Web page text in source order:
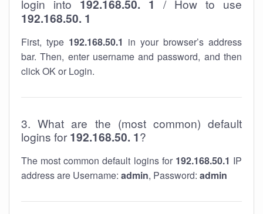
login into 192.168.50. 1 / How to use
192.168.50. 1
First, type 192.168.50.1 in your browser’s address
bar. Then, enter username and password, and then
click OK or Login.
3. What are the (most common) default
logins for192.168.50. 1?
The most common default logins for 192.168.50.1 IP
address are Username: admin, Password: admin